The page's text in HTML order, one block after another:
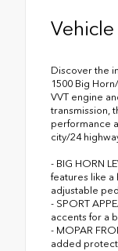
Discover the
1500 Big
VVT engine
transmission,
performance
city/24
- BIG HORN
features like
adjustable
- SPORT
accents for a
- MOPAR
added